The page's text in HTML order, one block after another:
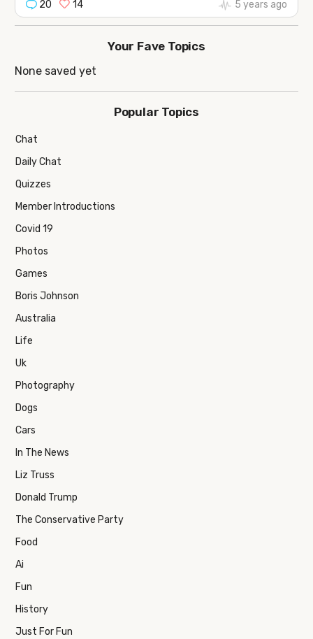
20 14 5 years ago
Your Fave Topics
None saved yet
Popular Topics
Chat
Daily Chat
Quizzes
Member Introductions
Covid 19
Photos
Games
Boris Johnson
Australia
Life
Uk
Photography
Dogs
Cars
In The News
Liz Truss
Donald Trump
The Conservative Party
Food
Ai
Fun
History
Just For Fun